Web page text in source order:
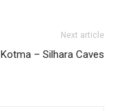
Next article
Kotma – Silhara Caves